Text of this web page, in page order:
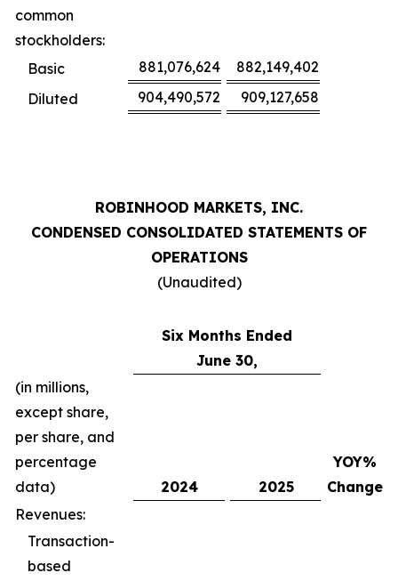
common
stockholders:
Basic
881,076,624
882,149,402
Diluted
904,490,572 909,127,658
ROBINHOOD MARKETS, INC.
CONDENSED CONSOLIDATED STATEMENTS OF
OPERATIONS
(Unaudited)
Six Months Ended
June 30,
YOY%
Change
(in millions,
except share,
per share, and
percentage
data)
2024
2025
Revenues:
Transaction-
based